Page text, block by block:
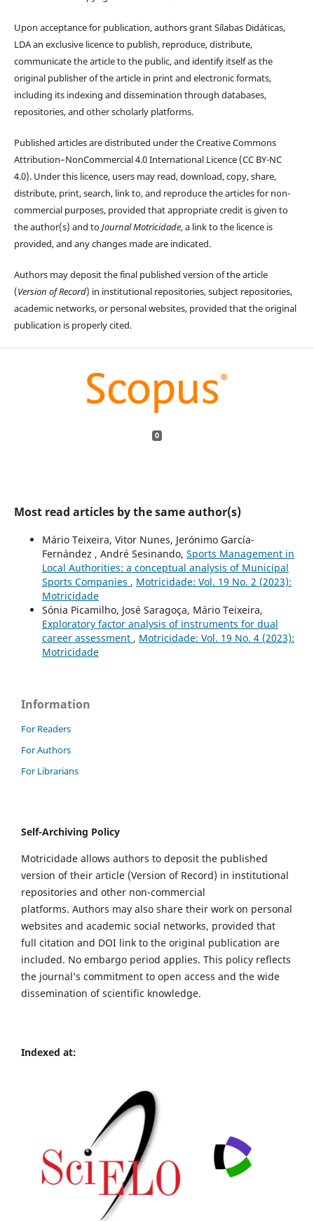
Upon acceptance for publication, authors grant Sílabas Didáticas,
LDA an exclusive licence to publish, reproduce, distribute,
communicate the article to the public, and identify itself as the
original publisher of the article in print and electronic formats,
including its indexing and dissemination through databases,
repositories, and other scholarly platforms.
Published articles are distributed under the Creative Commons
Attribution–NonCommercial 4.0 International Licence (CC BY-NC
4.0). Under this licence, users may read, download, copy, share,
distribute, print, search, link to, and reproduce the articles for non-
commercial purposes, provided that appropriate credit is given to
the author(s) and toJournal Motricidade, a link to the licence is
provided, and any changes made are indicated.
Authors may deposit the final published version of the article
(Version of Record) in institutional repositories, subject repositories,
academic networks, or personal websites, provided that the original
publication is properly cited.
0
Most read articles by the same author(s)
Mário Teixeira, Vitor Nunes, Jerónimo García-
Fernández , André Sesinando, Sports Management in
Local Authorities: a conceptual analysis of Municipal
Sports Companies , Motricidade: Vol. 19 No. 2 (2023):
Motricidade
Sónia Picamilho, José Saragoça, Mário Teixeira,
Exploratory factor analysis of instruments for dual
career assessment , Motricidade: Vol. 19 No. 4 (2023):
Motricidade
Information
For Readers
For Authors
For Librarians
Self-Archiving Policy
Motricidade allows authors to deposit the published
version of their article (Version of Record) in institutional
repositories and other non-commercial
platforms. Authors may also share their work on personal
websites and academic social networks, provided that
full citation and DOI link to the original publication are
included. No embargo period applies. This policy reflects
the journal’s commitment to open access and the wide
dissemination of scientific knowledge.
Indexed at: